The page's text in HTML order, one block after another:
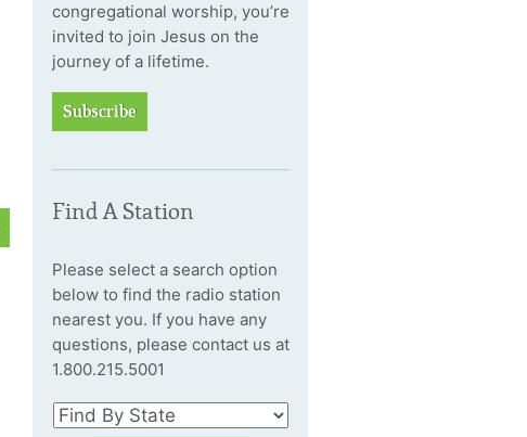
congregational worship, you’re
invited to join Jesus on the
journey of a lifetime.
Subscribe
Find A Station
Please select a search option
below to find the radio station
nearest you. If you have any
questions, please contact us at
1.800.215.5001